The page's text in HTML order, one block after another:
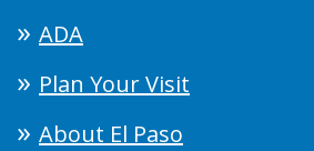
ADA
Plan Your Visit
About El Paso